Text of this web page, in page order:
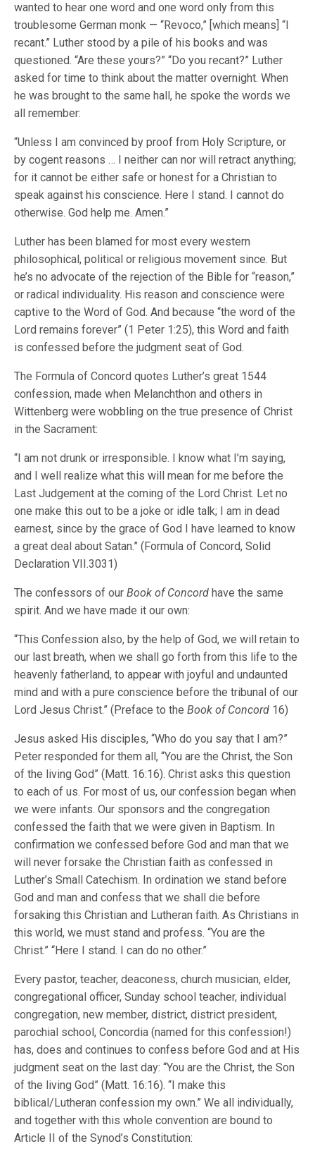
wanted to hear one word and one word only from this
troublesome German monk — “Revoco,” [which means] “I
recant.” Luther stood by a pile of his books and was
questioned. “Are these yours?” “Do you recant?” Luther
asked for time to think about the matter overnight. When
he was brought to the same hall, he spoke the words we
all remember:
“Unless I am convinced by proof from Holy Scripture, or
by cogent reasons … I neither can nor will retract anything;
for it cannot be either safe or honest for a Christian to
speak against his conscience. Here I stand. I cannot do
otherwise. God help me. Amen.”
Luther has been blamed for most every western
philosophical, political or religious movement since. But
he’s no advocate of the rejection of the Bible for “reason,”
or radical individuality. His reason and conscience were
captive to the Word of God. And because “the word of the
Lord remains forever” (1 Peter 1:25), this Word and faith
is confessed before the judgment seat of God.
The Formula of Concord quotes Luther’s great 1544
confession, made when Melanchthon and others in
Wittenberg were wobbling on the true presence of Christ
in the Sacrament:
“I am not drunk or irresponsible. I know what I’m saying,
and I well realize what this will mean for me before the
Last Judgement at the coming of the Lord Christ. Let no
one make this out to be a joke or idle talk; I am in dead
earnest, since by the grace of God I have learned to know
a great deal about Satan.” (Formula of Concord, Solid
Declaration VII.3031)
The confessors of ourBook of Concord have the same
spirit. And we have made it our own:
“This Confession also, by the help of God, we will retain to
our last breath, when we shall go forth from this life to the
heavenly fatherland, to appear with joyful and undaunted
mind and with a pure conscience before the tribunal of our
Lord Jesus Christ.” (Preface to theBook of Concord 16)
Jesus asked His disciples, “Who do you say that I am?”
Peter responded for them all, “You are the Christ, the Son
of the living God” (Matt. 16:16). Christ asks this question
to each of us. For most of us, our confession began when
we were infants. Our sponsors and the congregation
confessed the faith that we were given in Baptism. In
confirmation we confessed before God and man that we
will never forsake the Christian faith as confessed in
Luther’s Small Catechism. In ordination we stand before
God and man and confess that we shall die before
forsaking this Christian and Lutheran faith. As Christians in
this world, we must stand and profess. “You are the
Christ.” “Here I stand. I can do no other.”
Every pastor, teacher, deaconess, church musician, elder,
congregational officer, Sunday school teacher, individual
congregation, new member, district, district president,
parochial school, Concordia (named for this confession!)
has, does and continues to confess before God and at His
judgment seat on the last day: “You are the Christ, the Son
of the living God” (Matt. 16:16). “I make this
biblical/Lutheran confession my own.” We all individually,
and together with this whole convention are bound to
Article II of the Synod’s Constitution: